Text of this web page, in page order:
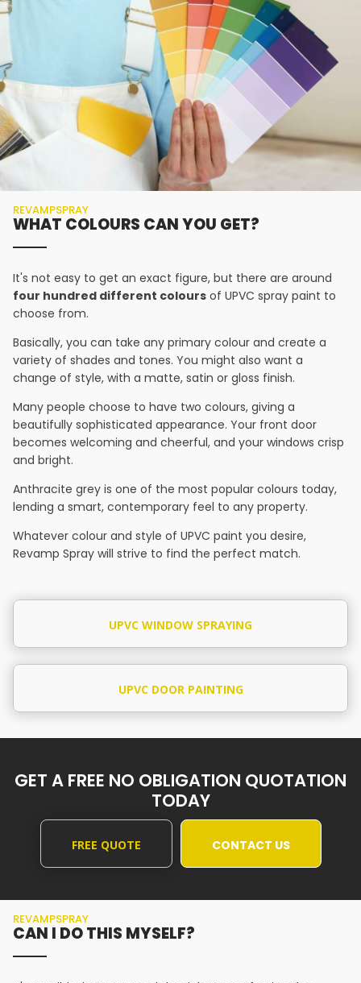
REVAMPSPRAY
WHAT COLOURS CAN YOU GET?
It's not easy to get an exact figure, but there are around
four hundred different colours of UPVC spray paint to
choose from.
Basically, you can take any primary colour and create a
variety of shades and tones. You might also want a
change of style, with a matte, satin or gloss finish.
Many people choose to have two colours, giving a
beautifully sophisticated appearance. Your front door
becomes welcoming and cheerful, and your windows crisp
and bright.
Anthracite grey is one of the most popular colours today,
lending a smart, contemporary feel to any property.
Whatever colour and style of UPVC paint you desire,
Revamp Spray will strive to find the perfect match.
UPVC WINDOW SPRAYING
UPVC DOOR PAINTING
GET A FREE NO OBLIGATION QUOTATION
TODAY
FREE QUOTE CONTACT US
REVAMPSPRAY
CAN I DO THIS MYSELF?